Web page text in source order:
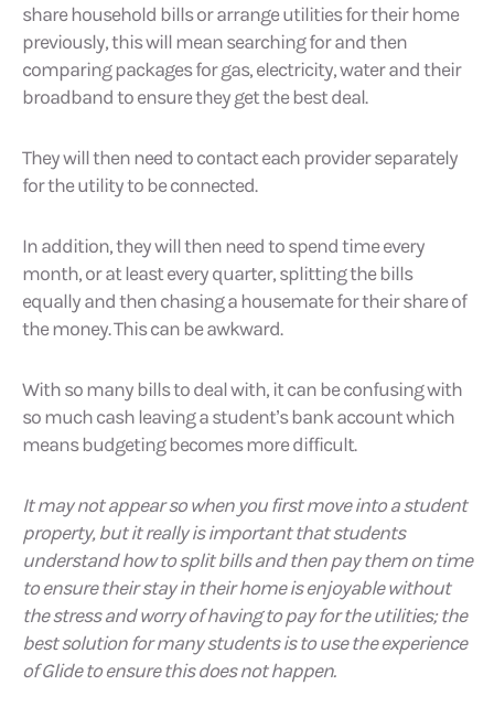
share household bills or arrange utilities for their home
previously, this will mean searching for and then
comparing packages for gas, electricity, water and their
broadband to ensure they get the best deal.
They will then need to contact each provider separately
for the utility to be connected.
In addition, they will then need to spend time every
month, or at least every quarter, splitting the bills
equally and then chasing a housemate for their share of
the money. This can be awkward.
With so many bills to deal with, it can be confusing with
so much cash leaving a student’s bank account which
means budgeting becomes more difficult.
It may not appear so when you first move into a student
property, but it really is important that students
understand how to split bills and then pay them on time
to ensure their stay in their home is enjoyable without
the stress and worry of having to pay for the utilities; the
best solution for many students is to use the experience
of Glide to ensure this does not happen.